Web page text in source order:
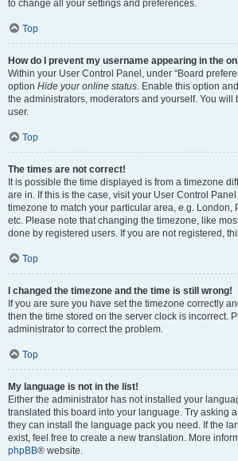
to change all your settings and preferences.
Top
How do I prevent my username appearing in the
Within your User Control Panel, under “Board
option Hide your online status. Enable this option
the administrators, moderators and yourself. You will
user.
Top
The times are not correct!
It is possible the time displayed is from a timezone
are in. If this is the case, visit your User Control
timezone to match your particular area, e.g. London,
etc. Please note that changing the timezone, like
done by registered users. If you are not registered,
Top
I changed the timezone and the time is still wrong!
If you are sure you have set the timezone correctly
then the time stored on the server clock is incorrect.
administrator to correct the problem.
Top
My language is not in the list!
Either the administrator has not installed your
translated this board into your language. Try asking
they can install the language pack you need. If the
exist, feel free to create a new translation. More
phpBB® website.